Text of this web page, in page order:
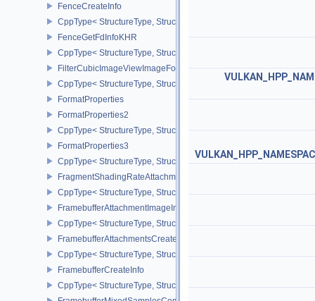
FenceCreateInfo
CppType< StructureType, StructureType::eFenceCreateInfo >
FenceGetFdInfoKHR
CppType< StructureType, StructureType::eFenceGetFdInfoKHR >
FilterCubicImageViewImageFormatPropertiesEXT
CppType< StructureType,
FormatProperties
FormatProperties2
CppType< StructureType, StructureType::eFormatProperties2 >
FormatProperties3
CppType< StructureType, StructureType::eFormatProperties3 >
FragmentShadingRateAttachmentInfoKHR
CppType< StructureType,
FramebufferAttachmentImageInfo
CppType< StructureType,
FramebufferAttachmentsCreateInfo
CppType< StructureType,
FramebufferCreateInfo
CppType< StructureType, StructureType::eFramebufferCreateInfo >